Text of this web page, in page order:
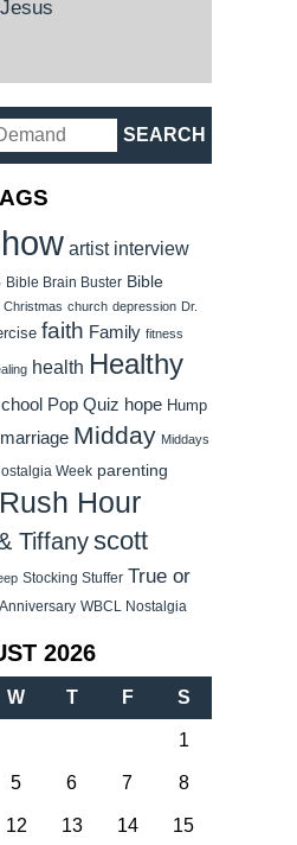
artist interview
Bible Brain Buster Bible
Christmas church depression Dr.
faith Family fitness
health Healthy
Pop Quiz hope Hump
marriage Midday Middays
Week parenting
Rush Hour
Tiffanyscott
Stocking Stuffer True or
WBCL Nostalgia
2026
W T F S
1
5 6 7 8
12 13 14 15